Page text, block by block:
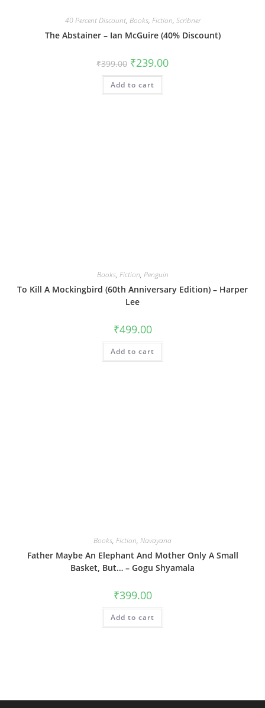
40 Percent Discount, Books, Fiction, Scribner
The Abstainer – Ian McGuire (40% Discount)
₹399.00 Original
price
was:
₹399.00.
₹239.00Current
Add to cart
Books, Fiction, Penguin
To Kill A Mockingbird (60th Anniversary Edition) – Harper
Lee
₹499.00
Add to cart
Books, Fiction, Navayana
Father Maybe An Elephant And Mother Only A Small
Basket, But… – Gogu Shyamala
₹399.00
Add to cart